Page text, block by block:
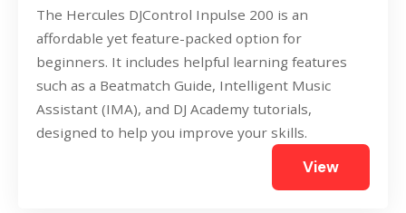
The Hercules DJControl Inpulse 200 is an
affordable yet feature-packed option for
beginners. It includes helpful learning features
such as a Beatmatch Guide, Intelligent Music
Assistant (IMA), and DJ Academy tutorials,
designed to help you improve your skills.
View